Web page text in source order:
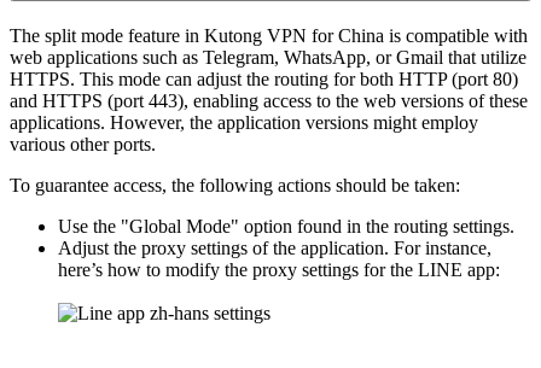
The split mode feature in Kutong VPN for China is compatible with
web applications such as Telegram, WhatsApp, or Gmail that utilize
HTTPS. This mode can adjust the routing for both HTTP (port 80)
and HTTPS (port 443), enabling access to the web versions of these
applications. However, the application versions might employ
various other ports.
To guarantee access, the following actions should be taken:
Use the "Global Mode" option found in the routing settings.
Adjust the proxy settings of the application. For instance,
here’s how to modify the proxy settings for the LINE app: